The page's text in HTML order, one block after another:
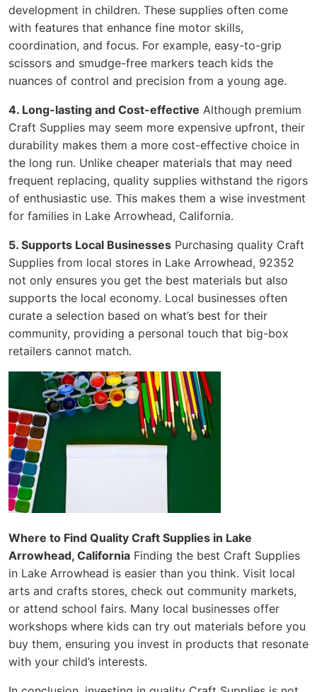
development in children. These supplies often come
with features that enhance fine motor skills,
coordination, and focus. For example, easy-to-grip
scissors and smudge-free markers teach kids the
nuances of control and precision from a young age.
4. Long-lasting and Cost-effective Although premium
Craft Supplies may seem more expensive upfront, their
durability makes them a more cost-effective choice in
the long run. Unlike cheaper materials that may need
frequent replacing, quality supplies withstand the rigors
of enthusiastic use. This makes them a wise investment
for families in Lake Arrowhead, California.
5. Supports Local Businesses Purchasing quality Craft
Supplies from local stores in Lake Arrowhead, 92352
not only ensures you get the best materials but also
supports the local economy. Local businesses often
curate a selection based on what’s best for their
community, providing a personal touch that big-box
retailers cannot match.
Where to Find Quality Craft Supplies in Lake
Arrowhead, California Finding the best Craft Supplies
in Lake Arrowhead is easier than you think. Visit local
arts and crafts stores, check out community markets,
or attend school fairs. Many local businesses offer
workshops where kids can try out materials before you
buy them, ensuring you invest in products that resonate
with your child’s interests.